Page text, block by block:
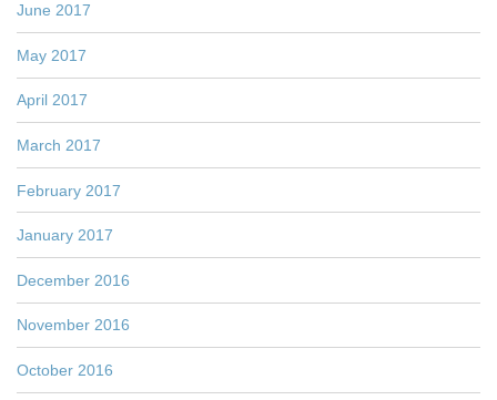
June 2017
May 2017
April 2017
March 2017
February 2017
January 2017
December 2016
November 2016
October 2016